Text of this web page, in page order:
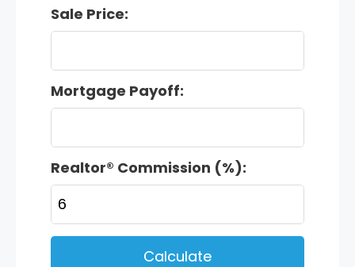
Sale Price:
Mortgage Payoff:
Realtor® Commission (%):
Calculate